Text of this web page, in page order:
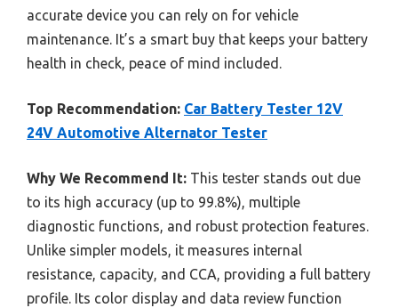
accurate device you can rely on for vehicle
maintenance. It’s a smart buy that keeps your battery
health in check, peace of mind included.
Top Recommendation: Car Battery Tester 12V
24V Automotive Alternator Tester
Why We Recommend It: This tester stands out due
to its high accuracy (up to 99.8%), multiple
diagnostic functions, and robust protection features.
Unlike simpler models, it measures internal
resistance, capacity, and CCA, providing a full battery
profile. Its color display and data review function